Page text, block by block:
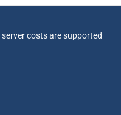
costs are supported